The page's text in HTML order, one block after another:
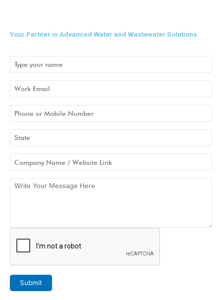
Your Partner in Advanced Water and Wastewater Solutions
Submit